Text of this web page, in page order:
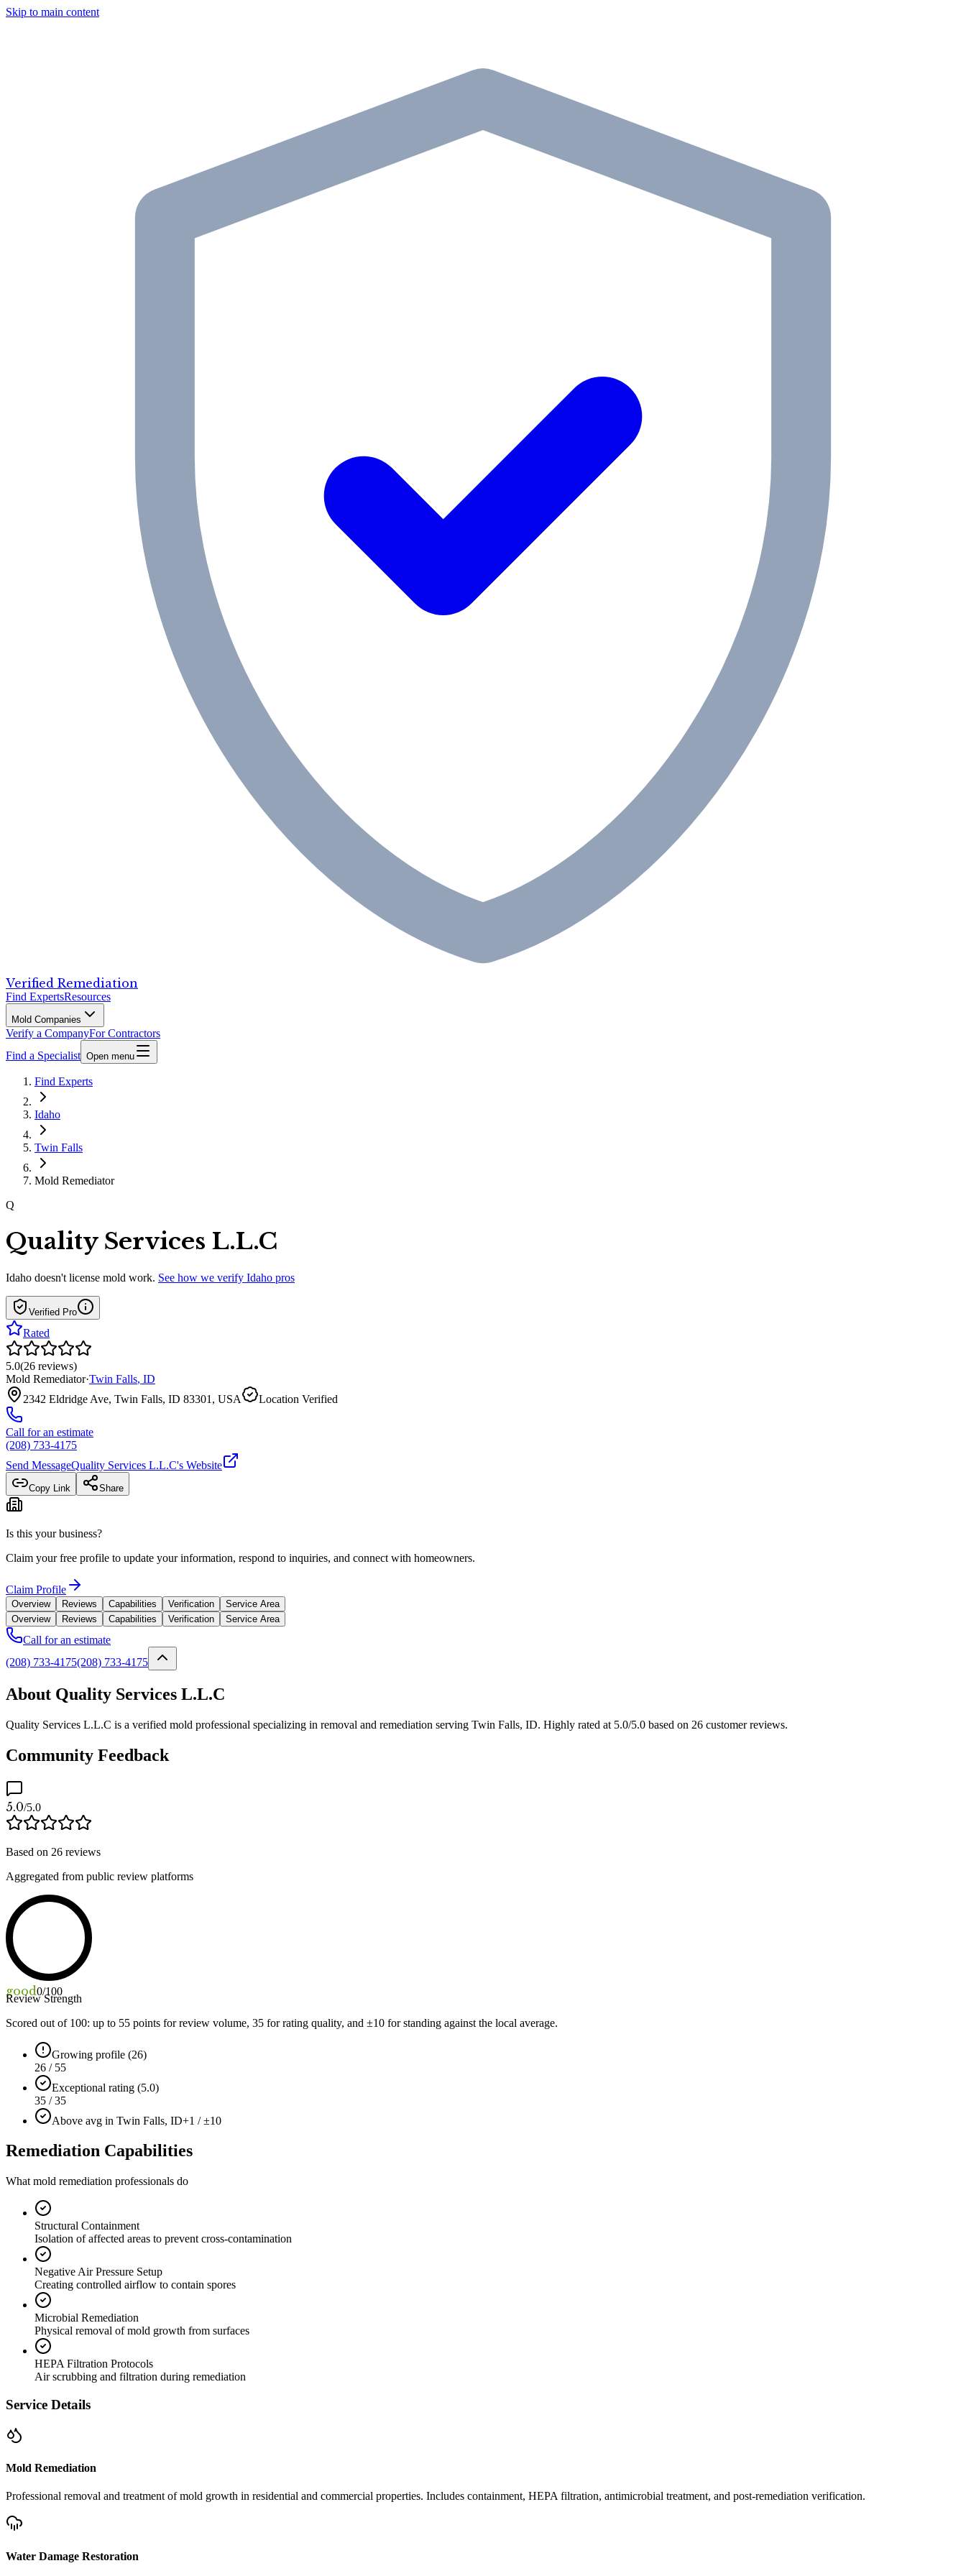
Skip to main content
Verified Remediation
Find ExpertsResources
Mold Companies
Verify a CompanyFor Contractors
Find a Specialist Open menu
Find Experts
Idaho
Twin Falls
Mold Remediator
Q
Quality Services L.L.C
Idaho doesn't license mold work. See how we verify Idaho pros
Verified Pro
Rated
5.0(26 reviews)
Mold Remediator·Twin Falls, ID
2342 Eldridge Ave, Twin Falls, ID 83301, USA
Location Verified
Call for an estimate
(208) 733-4175
Send MessageQuality Services L.L.C's Website
Copy Link Share
Is this your business?
Claim your free profile to update your information, respond to inquiries, and connect with homeowners.
Claim Profile
Overview Reviews Capabilities Verification
Service Area
Overview
Reviews Capabilities Verification Service Area
Call for an estimate
(208) 733-4175(208) 733-4175
About Quality Services L.L.C
Quality Services L.L.C is a verified mold professional specializing in removal and remediation serving Twin Falls, ID. Highly rated at 5.0/5.0 based on 26 customer reviews.
Community Feedback
5.0/5.0
Based on 26 reviews
Aggregated from public review platforms
good0/100
Review Strength
Scored out of 100: up to 55 points for review volume, 35 for rating quality, and ±10 for standing against the local average.
Growing profile (26)
26 / 55
Exceptional rating (5.0)
35 / 35
Above avg in Twin Falls, ID+1 / ±10
Remediation Capabilities
What mold remediation professionals do
Structural Containment
Isolation of affected areas to prevent cross-contamination
Negative Air Pressure Setup
Creating controlled airflow to contain spores
Microbial Remediation
Physical removal of mold growth from surfaces
HEPA Filtration Protocols
Air scrubbing and filtration during remediation
Service Details
Mold Remediation
Professional removal and treatment of mold growth in residential and commercial properties. Includes containment, HEPA filtration, antimicrobial treatment, and post-remediation verification.
Water Damage Restoration